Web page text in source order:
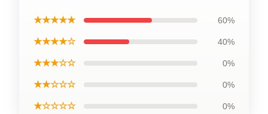
★★★★★ 60%
★★★★☆ 40%
★★★☆☆ 0%
★★☆☆☆ 0%
★☆☆☆☆ 0%